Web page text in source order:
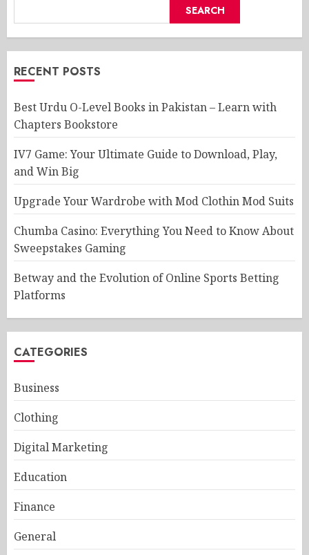
SEARCH
RECENT POSTS
Best Urdu O-Level Books in Pakistan – Learn with
Chapters Bookstore
IV7 Game: Your Ultimate Guide to Download, Play,
and Win Big
Upgrade Your Wardrobe with Mod Clothin Mod Suits
Chumba Casino: Everything You Need to Know About
Sweepstakes Gaming
Betway and the Evolution of Online Sports Betting
Platforms
CATEGORIES
Business
Clothing
Digital Marketing
Education
Finance
General